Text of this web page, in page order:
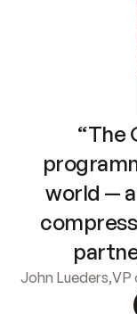
“The
world —
John Lueders,VP